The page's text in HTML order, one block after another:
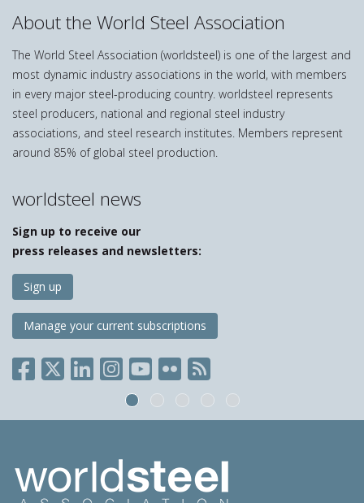
About the World Steel Association
The World Steel Association (worldsteel) is one of the largest and
most dynamic industry associations in the world, with members
in every major steel-producing country. worldsteel represents
steel producers, national and regional steel industry
associations, and steel research institutes. Members represent
around 85% of global steel production.
worldsteel news
Sign up to receive our
press releases and newsletters:
Sign up
Manage your current subscriptions